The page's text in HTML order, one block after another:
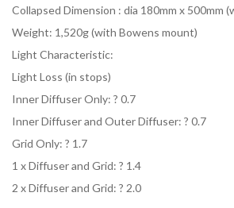
Collapsed Dimension : dia 180mm x 500mm
Weight: 1,520g (with Bowens mount)
Light Characteristic:
Light Loss (in stops)
Inner Diffuser Only: ? 0.7
Inner Diffuser and Outer Diffuser: ? 0.7
Grid Only: ? 1.7
1 x Diffuser and Grid: ? 1.4
2 x Diffuser and Grid: ? 2.0